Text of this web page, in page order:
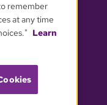
remember
at any time
Learn